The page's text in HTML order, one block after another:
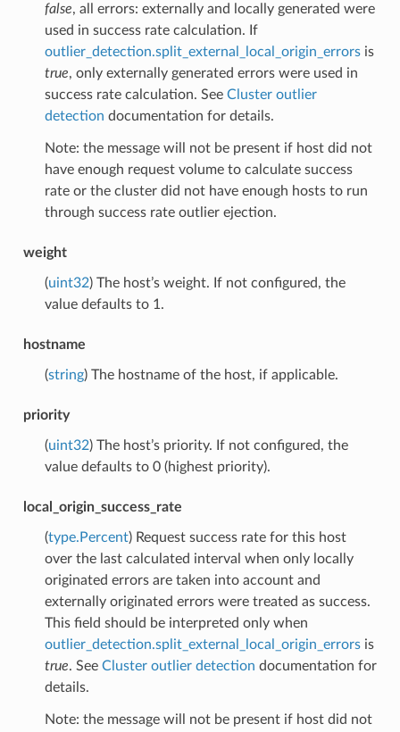
false, all errors: externally and locally generated were
used in success rate calculation. If
outlier_detection.split_external_local_origin_errorsis
true, only externally generated errors were used in
success rate calculation. See Cluster outlier
detection documentation for details.
Note: the message will not be present if host did not
have enough request volume to calculate success
rate or the cluster did not have enough hosts to run
through success rate outlier ejection.
weight
(uint32) The host’s weight. If not configured, the
value defaults to 1.
hostname
(string) The hostname of the host, if applicable.
priority
(uint32) The host’s priority. If not configured, the
value defaults to 0 (highest priority).
local_origin_success_rate
(type.Percent) Request success rate for this host
over the last calculated interval when only locally
originated errors are taken into account and
externally originated errors were treated as success.
This field should be interpreted only when
outlier_detection.split_external_local_origin_errorsis
true. See Cluster outlier detection documentation for
details.
Note: the message will not be present if host did not